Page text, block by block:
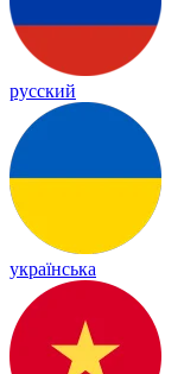
русский
українська